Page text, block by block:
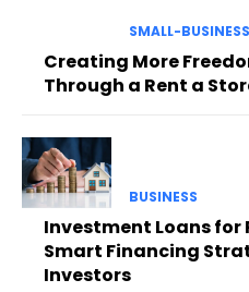
SMALL-BUSINESS
Creating More
Through a Rent a
BUSINESS
Investment Loans for
Smart Financing
Investors